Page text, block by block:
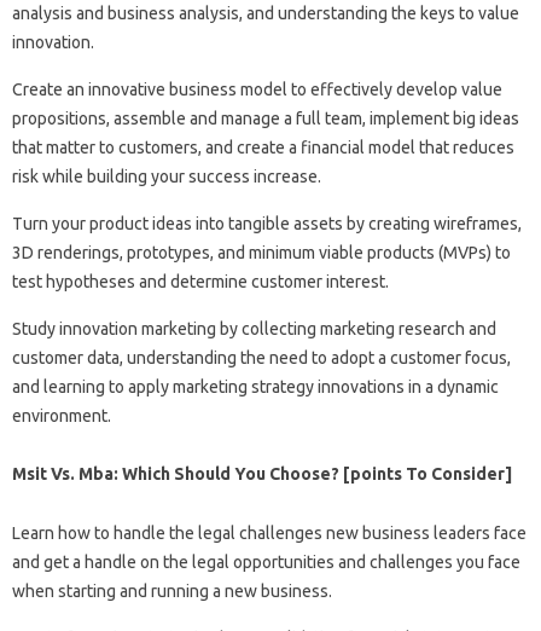
analysis and business analysis, and understanding the keys to value
innovation.
Create an innovative business model to effectively develop value
propositions, assemble and manage a full team, implement big ideas
that matter to customers, and create a financial model that reduces
risk while building your success increase.
Turn your product ideas into tangible assets by creating wireframes,
3D renderings, prototypes, and minimum viable products (MVPs) to
test hypotheses and determine customer interest.
Study innovation marketing by collecting marketing research and
customer data, understanding the need to adopt a customer focus,
and learning to apply marketing strategy innovations in a dynamic
environment.
Msit Vs. Mba: Which Should You Choose? [points To Consider]
Learn how to handle the legal challenges new business leaders face
and get a handle on the legal opportunities and challenges you face
when starting and running a new business.